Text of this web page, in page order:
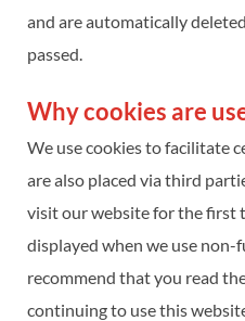
and are automatically
passed.
Why cookies are
We use cookies to facilitate
are also placed via third
visit our website for the first
displayed when we use non-
recommend that you read
continuing to use this